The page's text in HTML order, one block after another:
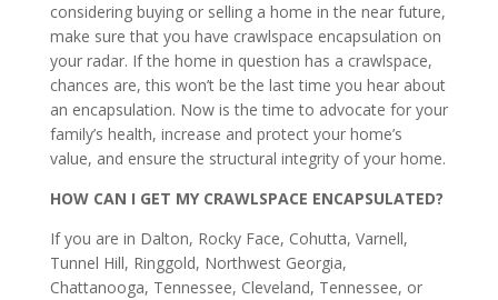
considering buying or selling a home in the near future,
make sure that you have crawlspace encapsulation on
your radar. If the home in question has a crawlspace,
chances are, this won’t be the last time you hear about
an encapsulation. Now is the time to advocate for your
family’s health, increase and protect your home’s
value, and ensure the structural integrity of your home.
HOW CAN I GET MY CRAWLSPACE ENCAPSULATED?
If you are in Dalton, Rocky Face, Cohutta, Varnell,
Tunnel Hill, Ringgold, Northwest Georgia,
Chattanooga, Tennessee, Cleveland, Tennessee, or